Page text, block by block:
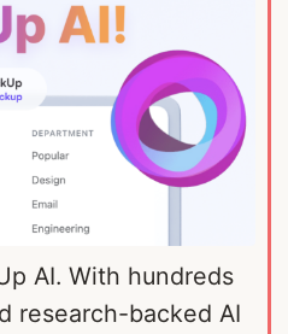
AI. With hundreds
research-backed AI